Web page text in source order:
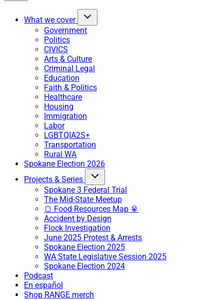
What we cover
Government
Politics
CIVICS
Arts & Culture
Criminal Legal
Education
Faith & Politics
Healthcare
Housing
Immigration
Labor
LGBTQIA2S+
Transportation
Rural WA
Spokane Election 2026
Projects & Series
Spokane 3 Federal Trial
The Mid-State Meetup
🍞 Food Resources Map 🥫
Accident by Design
Flock Investigation
June 2025 Protest & Arrests
Spokane Election 2025
WA State Legislative Session 2025
Spokane Election 2024
Podcast
En español
Shop RANGE merch